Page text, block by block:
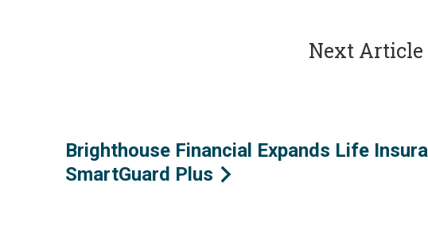
Next Article
Brighthouse Financial Expands Life
SmartGuard Plus